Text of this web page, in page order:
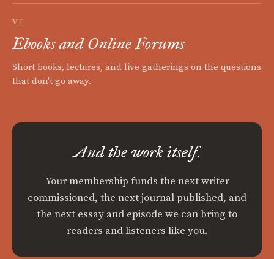
VI
Ebooks and Online Forums
Short books, lectures, and live gatherings on the questions
that don't go away.
And the work itself.
Your membership funds the next writer
commissioned, the next journal published, and
the next essay and episode we can bring to
readers and listeners like you.